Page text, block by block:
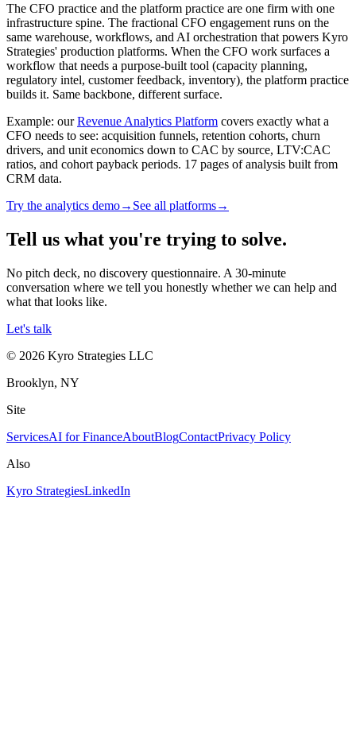
The CFO practice and the platform practice are one firm with one
infrastructure spine. The fractional CFO engagement runs on the
same warehouse, workflows, and AI orchestration that powers Kyro
Strategies' production platforms. When the CFO work surfaces a
workflow that needs a purpose-built tool (capacity planning,
regulatory intel, customer feedback, inventory), the platform practice
builds it. Same backbone, different surface.
Example: our Revenue Analytics Platform covers exactly what a
CFO needs to see: acquisition funnels, retention cohorts, churn
drivers, and unit economics down to CAC by source, LTV:CAC
ratios, and cohort payback periods. 17 pages of analysis built from
CRM data.
Try the analytics demo→ See all platforms→
Tell us what you're trying to solve.
No pitch deck, no discovery questionnaire. A 30-minute
conversation where we tell you honestly whether we can help and
what that looks like.
Let's talk
© 2026 Kyro Strategies LLC
Brooklyn, NY
Site
ServicesAI for FinanceAboutBlogContactPrivacy Policy
Also
Kyro StrategiesLinkedIn